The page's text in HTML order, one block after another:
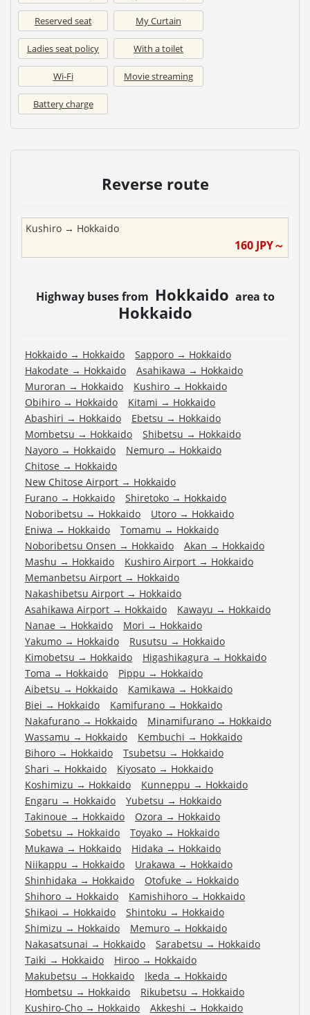
Reserved seat My Curtain
Ladies seat policy With a toilet
Wi-Fi Movie streaming
Battery charge
Reverse route
Kushiro → Hokkaido
160 JPY～
Highway buses from Hokkaido area to
Hokkaido
Hokkaido → Hokkaido Sapporo → Hokkaido
Hakodate → Hokkaido Asahikawa → Hokkaido
Muroran → Hokkaido Kushiro → Hokkaido
Obihiro → Hokkaido Kitami → Hokkaido
Abashiri → Hokkaido Ebetsu → Hokkaido
Mombetsu → Hokkaido Shibetsu → Hokkaido
Nayoro → Hokkaido Nemuro → Hokkaido
Chitose → Hokkaido
New Chitose Airport → Hokkaido
Furano → Hokkaido Shiretoko → Hokkaido
Noboribetsu → Hokkaido Utoro → Hokkaido
Eniwa → Hokkaido Tomamu → Hokkaido
Noboribetsu Onsen → Hokkaido Akan → Hokkaido
Mashu → Hokkaido Kushiro Airport → Hokkaido
Memanbetsu Airport → Hokkaido
Nakashibetsu Airport → Hokkaido
Asahikawa Airport → Hokkaido Kawayu → Hokkaido
Nanae → Hokkaido Mori → Hokkaido
Yakumo → Hokkaido Rusutsu → Hokkaido
Kimobetsu → Hokkaido Higashikagura → Hokkaido
Toma → Hokkaido Pippu → Hokkaido
Aibetsu → Hokkaido Kamikawa → Hokkaido
Biei → Hokkaido Kamifurano → Hokkaido
Nakafurano → Hokkaido Minamifurano → Hokkaido
Wassamu → Hokkaido Kembuchi → Hokkaido
Bihoro → Hokkaido Tsubetsu → Hokkaido
Shari → Hokkaido Kiyosato → Hokkaido
Koshimizu → Hokkaido Kunneppu → Hokkaido
Engaru → Hokkaido Yubetsu → Hokkaido
Takinoue → Hokkaido Ozora → Hokkaido
Sobetsu → Hokkaido Toyako → Hokkaido
Mukawa → Hokkaido Hidaka → Hokkaido
Niikappu → Hokkaido Urakawa → Hokkaido
Shinhidaka → Hokkaido Otofuke → Hokkaido
Shihoro → Hokkaido Kamishihoro → Hokkaido
Shikaoi → Hokkaido Shintoku → Hokkaido
Shimizu → Hokkaido Memuro → Hokkaido
Nakasatsunai → Hokkaido Sarabetsu → Hokkaido
Taiki → Hokkaido Hiroo → Hokkaido
Makubetsu → Hokkaido Ikeda → Hokkaido
Hombetsu → Hokkaido Rikubetsu → Hokkaido
Kushiro-Cho → Hokkaido Akkeshi → Hokkaido